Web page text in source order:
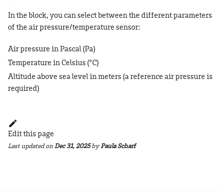
In the block, you can select between the different parameters
of the air pressure/temperature sensor:
Air pressure in Pascal (Pa)
Temperature in Celsius (°C)
Altitude above sea level in meters (a reference air pressure is
required)
Edit this page
Last updatedon Dec 31, 2025byPaula Scharf